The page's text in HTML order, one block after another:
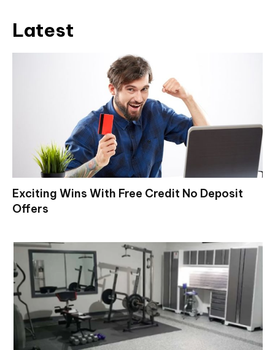
Latest
Exciting Wins With Free Credit No Deposit
Offers